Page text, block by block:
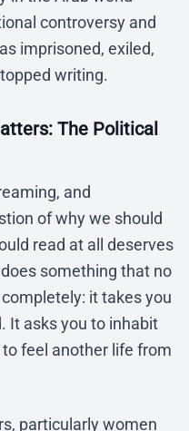
controversy and
imprisoned, exiled,
writing.
The Political
and
of why we should
read at all deserves
something that no
it takes you
It asks you to inhabit
feel another life from
particularly women